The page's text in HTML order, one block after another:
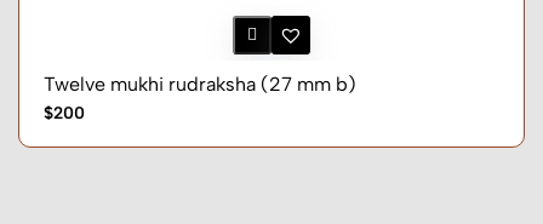
Twelve mukhi rudraksha (27 mm b)
$200